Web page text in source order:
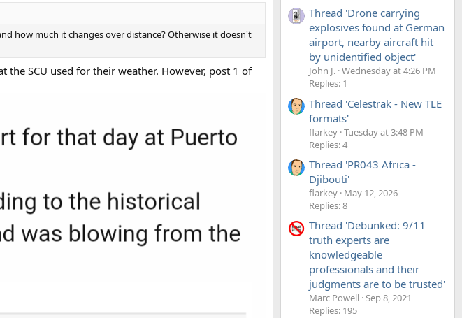
how much it changes over distance? Otherwise it doesn't
SCU used for their weather. However, post 1 of
Thread 'Drone carrying
explosives found at German
airport, nearby aircraft hit
by unidentified object'
John J. Wednesday at 4:26 PM
Replies: 1
Thread 'Celestrak - New TLE
formats'
flarkey Tuesday at 3:48 PM
Replies: 4
Thread 'PR043 Africa -
Djibouti'
flarkey May 12, 2026
Replies: 8
Thread 'Debunked: 9/11
truth experts are
knowledgeable
professionals and their
judgments are to be trusted'
Marc Powell Sep 8, 2021
Replies: 195